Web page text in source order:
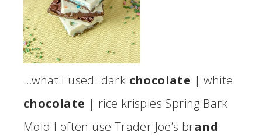
…what I used: dark chocolate | white
chocolate | rice krispies Spring Bark
Mold I often use Trader Joe’s brand